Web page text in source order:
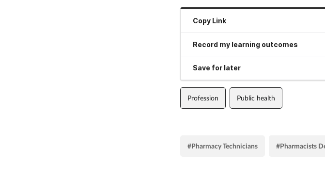
Copy Link
Record my learning outcomes
Save for later
Profession Public health
#Pharmacy Technicians #Pharmacists